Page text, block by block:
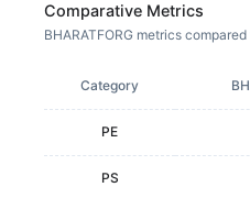
Comparative Metrics
BHARATFORG metrics
Category
PE
PS